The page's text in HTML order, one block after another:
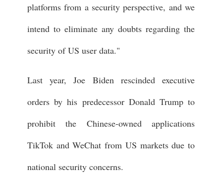
platforms from a security perspective, and we
intend to eliminate any doubts regarding the
security of US user data."
Last year, Joe Biden rescinded executive
orders by his predecessor Donald Trump to
prohibit the Chinese-owned applications
TikTok and WeChat from US markets due to
national security concerns.